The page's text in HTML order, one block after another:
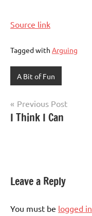
Source link
Tagged with Arguing
A Bit of Fun
Post
navigation
Previous Post
I Think I Can
Leave a Reply
You must be logged in